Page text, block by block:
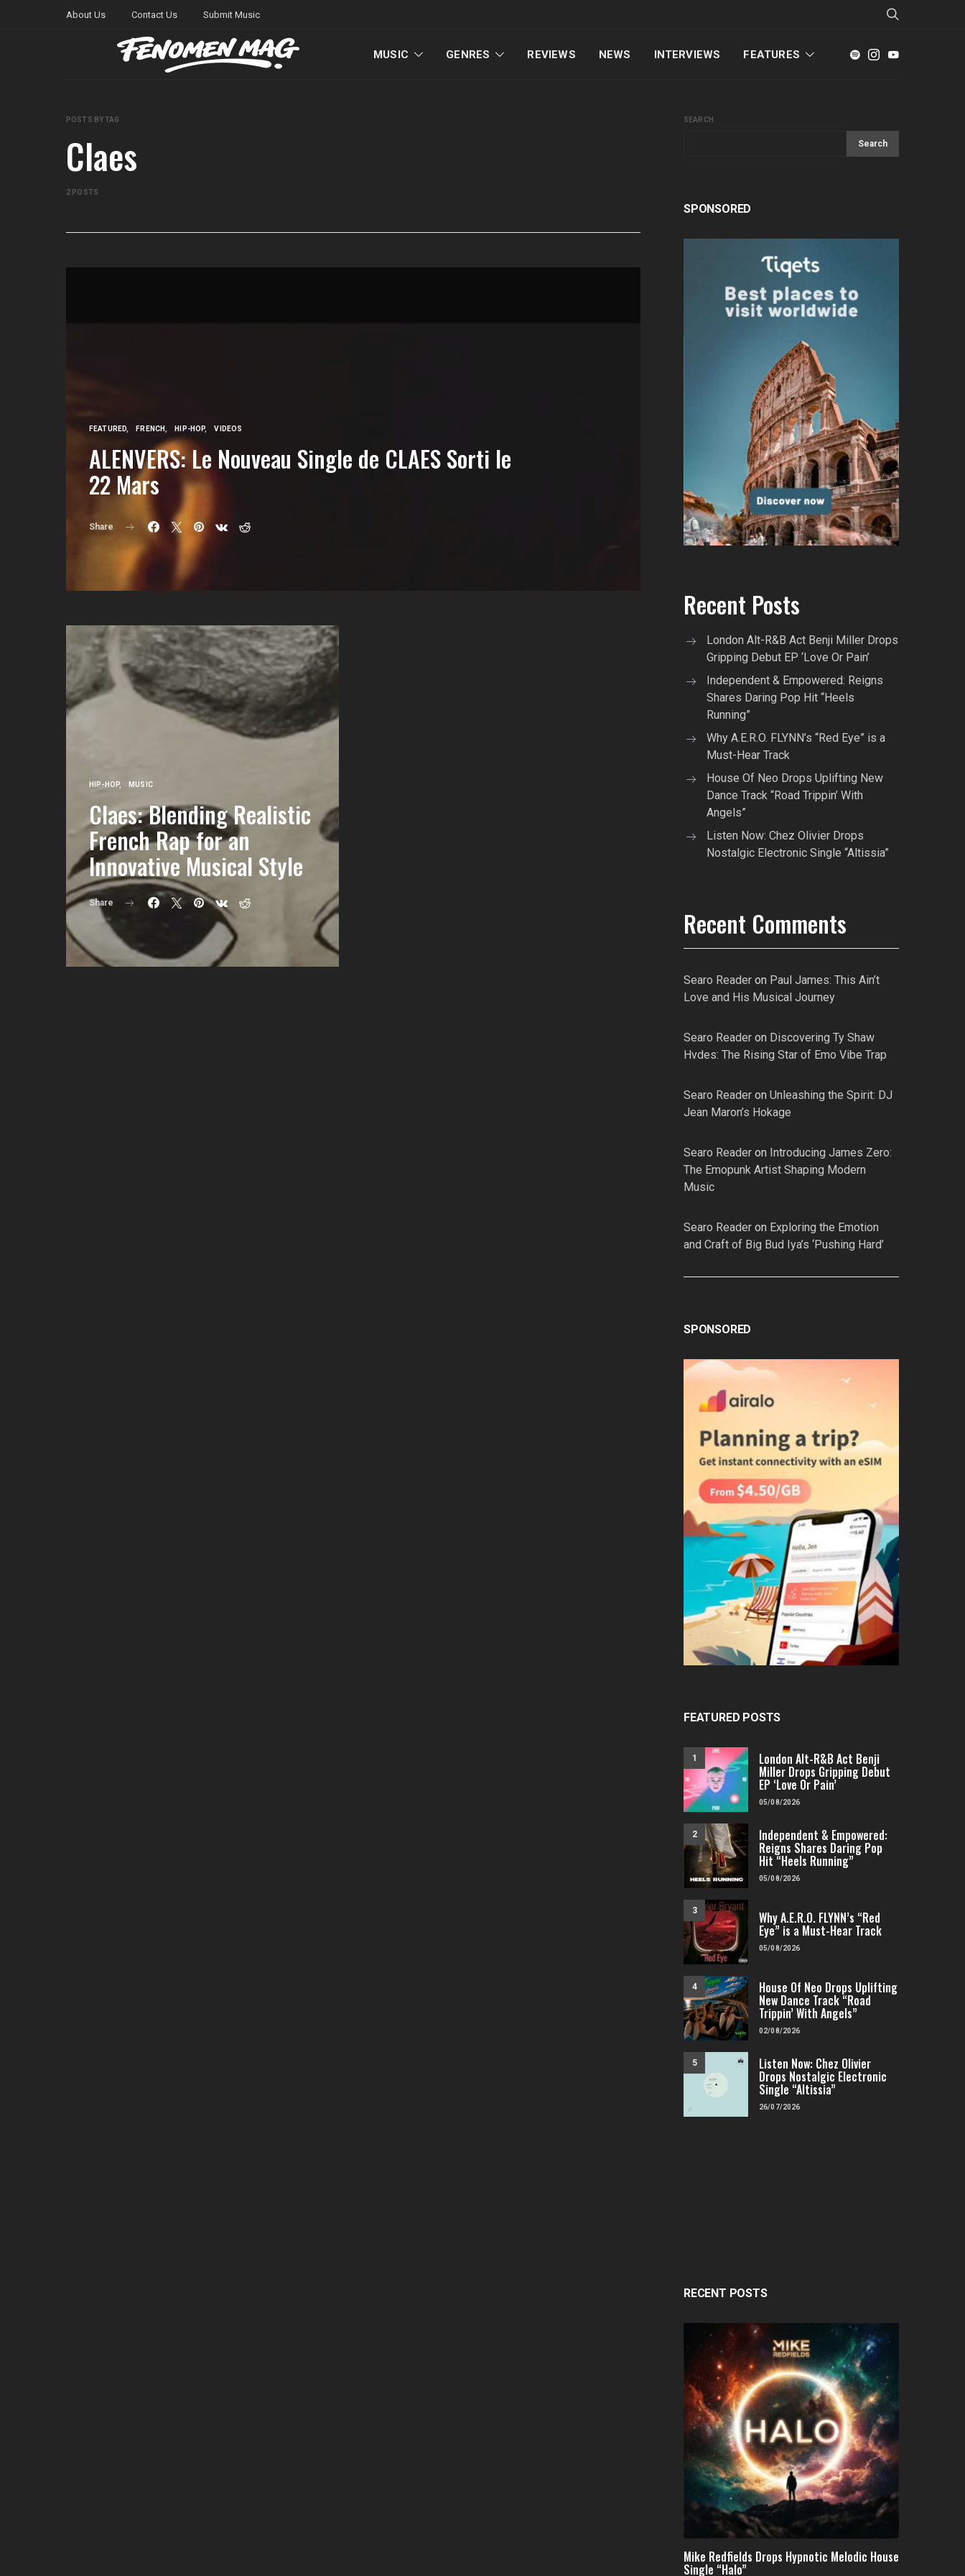
About Us Contact Us Submit Music
MUSIC GENRES REVIEWS NEWS INTERVIEWS FEATURES
POSTS BY TAG
Claes
2 POSTS
FEATURED FRENCH HIP-HOP VIDEOS
ALENVERS: Le Nouveau Single de CLAES Sorti le
22 Mars
Share
HIP-HOP MUSIC
Claes: Blending Realistic
French Rap for an
Innovative Musical Style
Share
SEARCH
Search
SPONSORED
Recent Posts
London Alt-R&B Act Benji Miller Drops
Gripping Debut EP ‘Love Or Pain’
Independent & Empowered: Reigns
Shares Daring Pop Hit “Heels
Running”
Why A.E.R.O. FLYNN’s “Red Eye” is a
Must-Hear Track
House Of Neo Drops Uplifting New
Dance Track “Road Trippin’ With
Angels”
Listen Now: Chez Olivier Drops
Nostalgic Electronic Single “Altissia”
Recent Comments
Searo Reader on Paul James: This Ain’t
Love and His Musical Journey
Searo Reader on Discovering Ty Shaw
Hvdes: The Rising Star of Emo Vibe Trap
Searo Reader on Unleashing the Spirit: DJ
Jean Maron’s Hokage
Searo Reader on Introducing James Zero:
The Emopunk Artist Shaping Modern
Music
Searo Reader on Exploring the Emotion
and Craft of Big Bud Iya’s ‘Pushing Hard’
SPONSORED
FEATURED POSTS
1 London Alt-R&B Act Benji
Miller Drops Gripping Debut
EP ‘Love Or Pain’
05/08/2026
2 Independent & Empowered:
Reigns Shares Daring Pop
Hit “Heels Running”
05/08/2026
3 Why A.E.R.O. FLYNN’s “Red
Eye” is a Must-Hear Track
05/08/2026
4 House Of Neo Drops Uplifting
New Dance Track “Road
Trippin’ With Angels”
02/08/2026
5 Listen Now: Chez Olivier
Drops Nostalgic Electronic
Single “Altissia”
26/07/2026
RECENT POSTS
Mike Redfields Drops Hypnotic Melodic House
Single “Halo”